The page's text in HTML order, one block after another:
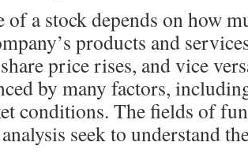
of a stock depends on how
products and
price rises, and vice
by many factors,
conditions. The fields of
seek to understand